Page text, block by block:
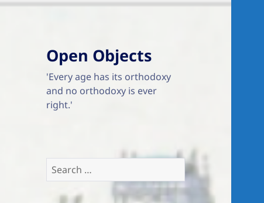
Open Objects
'Every age has its orthodoxy
and no orthodoxy is ever
right.'
Search
for: